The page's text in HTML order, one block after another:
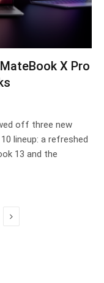
X Pro
off three new
lineup: a refreshed
13 and the
Next